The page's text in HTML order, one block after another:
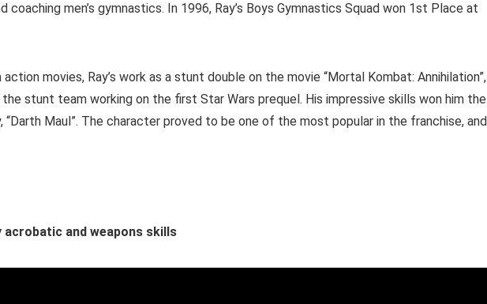
coaching men’s gymnastics. In 1996, Ray’s Boys Gymnastics Squad won 1st Place at
movies, Ray’s work as a stunt double on the movie “Mortal Kombat: Annihilation”,
stunt team working on the first Star Wars prequel. His impressive skills won him the
“Darth Maul”. The character proved to be one of the most popular in the franchise, and
acrobatic and weapons skills